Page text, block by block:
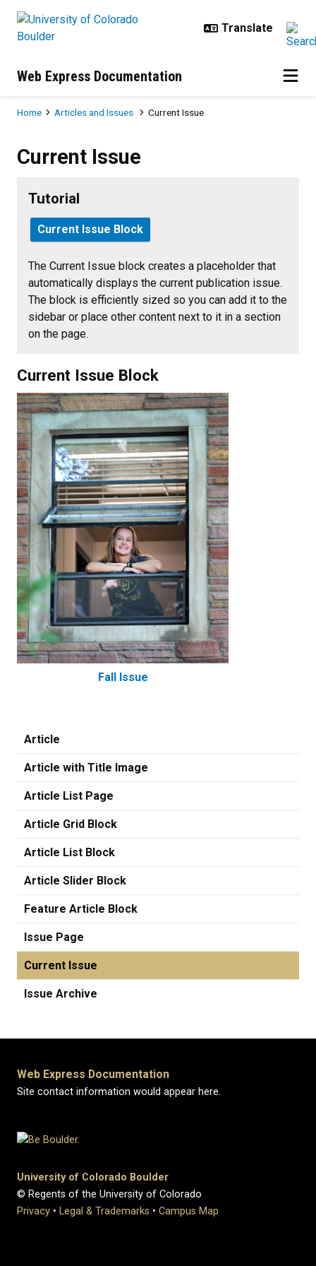
Web Express Documentation
Breadcrumb
Home Articles and Issues Current Issue
Current Issue
Tutorial
Current Issue Block
The Current Issue block creates a placeholder that
automatically displays the current publication issue.
The block is efficiently sized so you can add it to the
sidebar or place other content next to it in a section
on the page.
Current Issue Block
Fall Issue
Article
Article with Title Image
Article List Page
Article Grid Block
Article List Block
Article Slider Block
Feature Article Block
Issue Page
Current Issue
Issue Archive
Web Express Documentation
Site contact information would appear here.
University of Colorado Boulder
© Regents of the University of Colorado
Privacy • Legal & Trademarks • Campus Map